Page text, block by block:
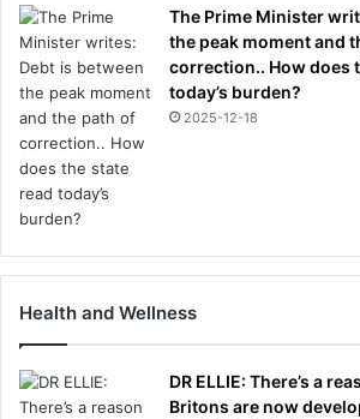
The Prime Minister
the peak moment and
correction.. How does
today’s burden?
2025-12-18
Health and Wellness
DR ELLIE: There’s a
Britons are now